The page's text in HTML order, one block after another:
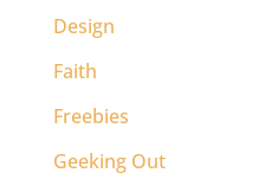
Design
Faith
Freebies
Geeking Out